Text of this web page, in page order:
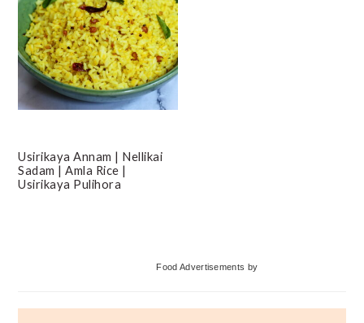
Usirikaya Annam | Nellikai
Sadam | Amla Rice |
Usirikaya Pulihora
Food Advertisements by